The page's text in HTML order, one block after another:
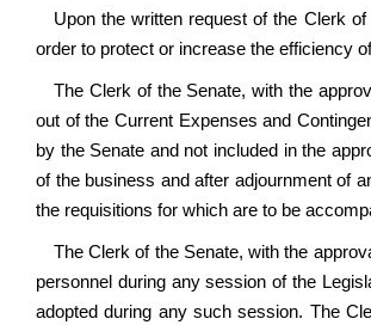
Upon the written request of the Clerk
order to protect or increase the efficiency
The Clerk of the Senate, with the
out of the Current Expenses and
by the Senate and not included in the
of the business and after adjournment of
the requisitions for which are to be
The Clerk of the Senate, with the
personnel during any session of the
adopted during any such session. The